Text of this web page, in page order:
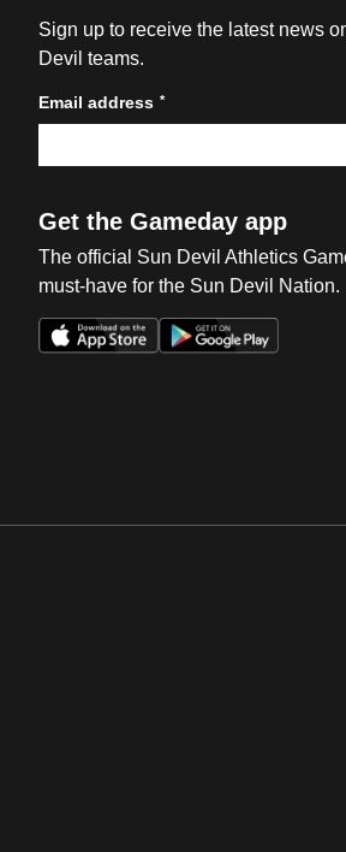
Sign up to receive the latest news
Devil teams.
Email address *
Get the Gameday app
The official Sun Devil Athletics
must-have for the Sun Devil Nation.